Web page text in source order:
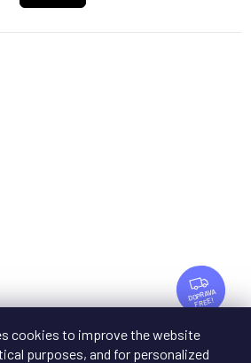
cookies to improve the website
purposes, and for personalized
F
R
E
FREE
Audio MA-1